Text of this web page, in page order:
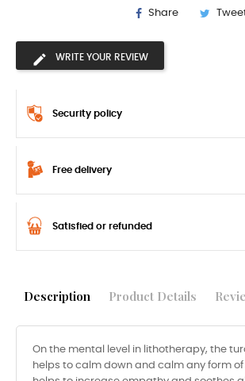
Share
WRITE YOUR REVIEW
Security policy
Free delivery
Satisfied or refunded
Description Product Details
On the mental level in lithotherapy, the
helps to calm down and calm any form